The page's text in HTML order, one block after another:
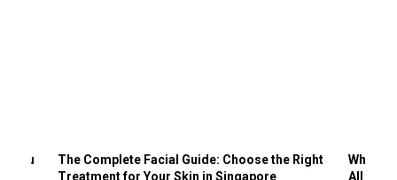
You
The Complete Facial Guide: Choose the Right
Treatment for Your Skin in Singapore
Why
All the